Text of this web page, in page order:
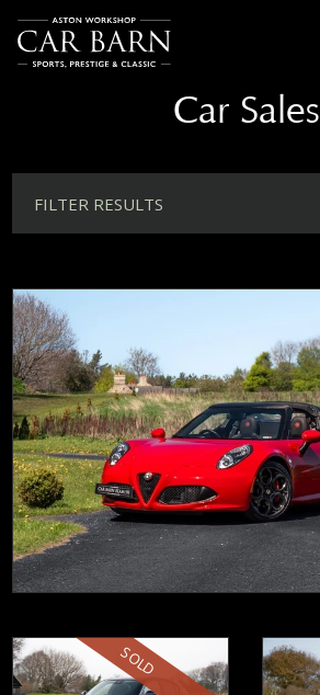
Car Sales
FILTER RESULTS
SOLD